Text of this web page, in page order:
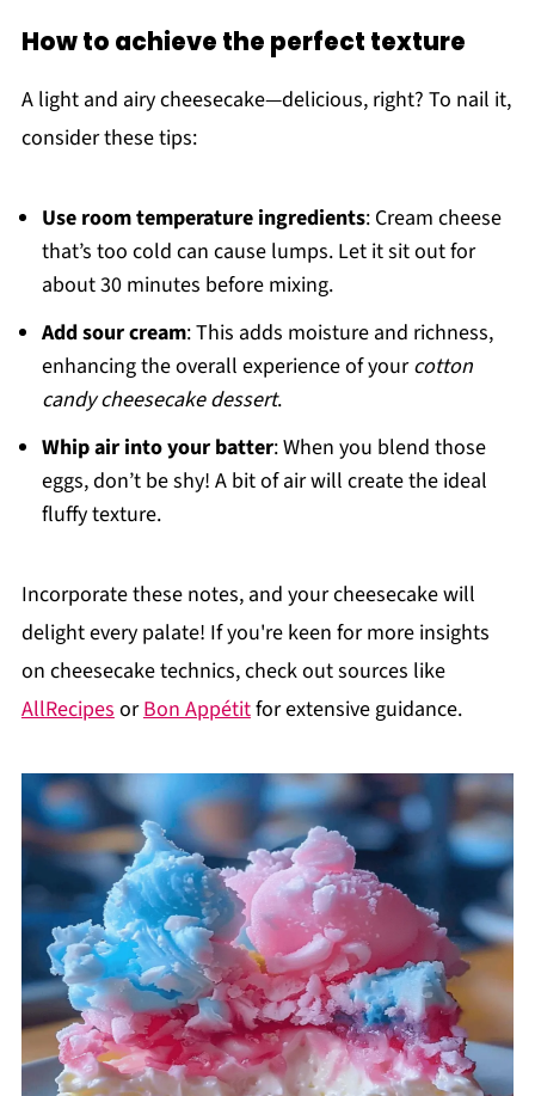
How to achieve the perfect texture
A light and airy cheesecake—delicious, right? To nail it,
consider these tips:
Use room temperature ingredients: Cream cheese
that’s too cold can cause lumps. Let it sit out for
about 30 minutes before mixing.
Add sour cream: This adds moisture and richness,
enhancing the overall experience of yourcotton
candy cheesecake dessert.
Whip air into your batter: When you blend those
eggs, don’t be shy! A bit of air will create the ideal
fluffy texture.
Incorporate these notes, and your cheesecake will
delight every palate! If you're keen for more insights
on cheesecake technics, check out sources like
AllRecipesorBon Appétitfor extensive guidance.